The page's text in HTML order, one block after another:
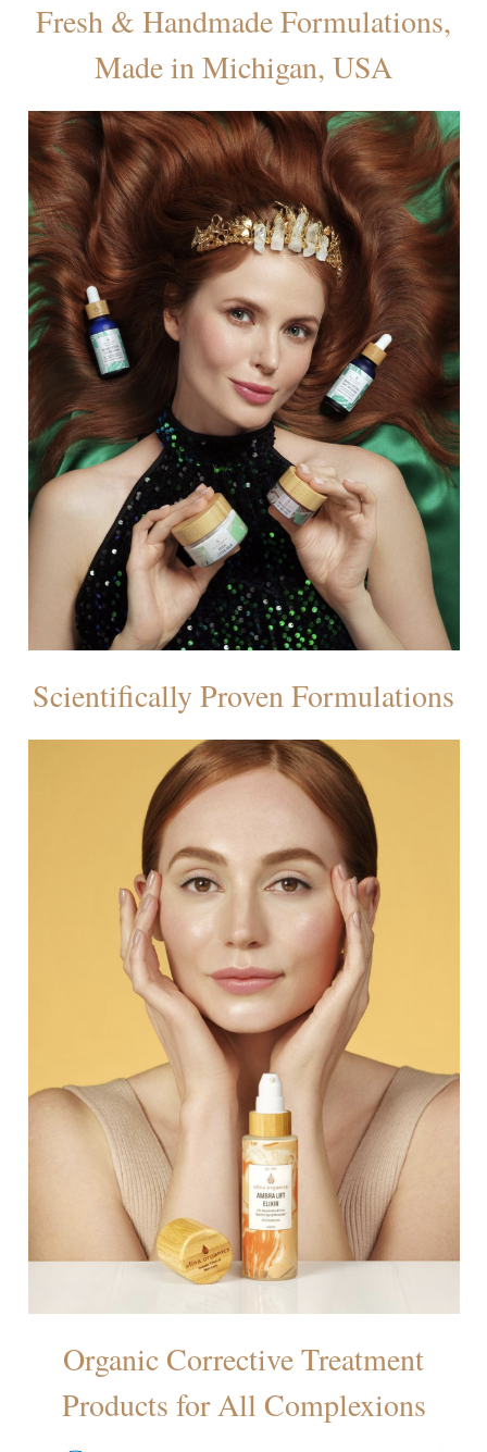
Fresh & Handmade Formulations,
Made in Michigan, USA
Scientifically Proven Formulations
Organic Corrective Treatment
Products for All Complexions